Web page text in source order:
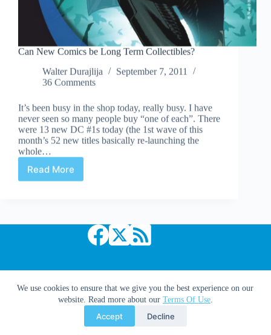
We use cookies to ensure that we give you the best experience on our
website. Read more about our Terms Of Use.
Accept Decline
Can New Comics be Long Term Collectibles?
Walter Durajlija
September 7, 2011
36 Comments
It’s been busy in the shop today, really busy. I have
never seen so many people buy “one of each”. There
were 13 new DC #1s today (the 1st wave of this
month’s 52 new titles basically re-launching the
whole…
Read More
Can
New
Term
Collectibles?